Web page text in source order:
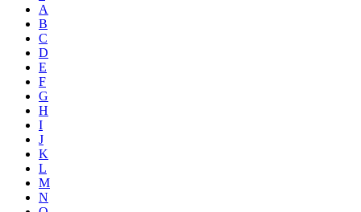
A
B
C
D
E
F
G
H
I
J
K
L
M
N